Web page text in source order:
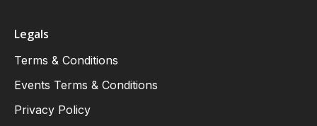
Legals
Terms & Conditions
Events Terms & Conditions
Privacy Policy